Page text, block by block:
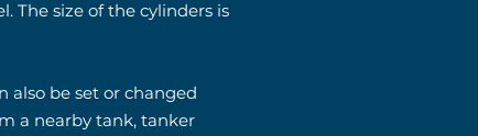
The size of the cylinders is
also be set or changed
a nearby tank, tanker